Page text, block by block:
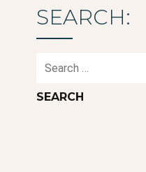
SEARCH:
Search